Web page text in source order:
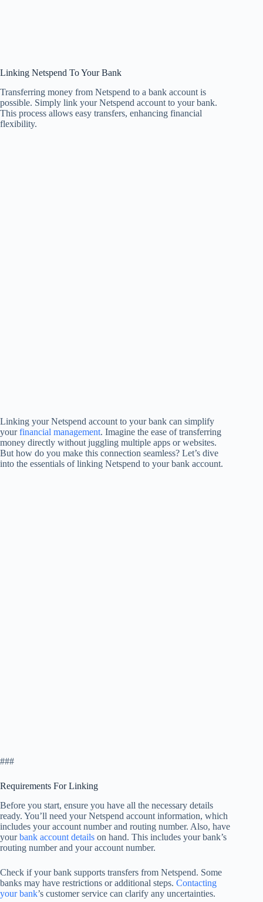
Linking Netspend To Your Bank
Transferring money from Netspend to a bank account is
possible. Simply link your Netspend account to your bank.
This process allows easy transfers, enhancing financial
flexibility.
Linking your Netspend account to your bank can simplify
yourfinancial management. Imagine the ease of transferring
money directly without juggling multiple apps or websites.
But how do you make this connection seamless? Let’s dive
into the essentials of linking Netspend to your bank account.
###
Requirements For Linking
Before you start, ensure you have all the necessary details
ready. You’ll need your Netspend account information, which
includes your account number and routing number. Also, have
yourbank account details on hand. This includes your bank’s
routing number and your account number.
Check if your bank supports transfers from Netspend. Some
banks may have restrictions or additional steps. Contacting
your bank’s customer service can clarify any uncertainties.